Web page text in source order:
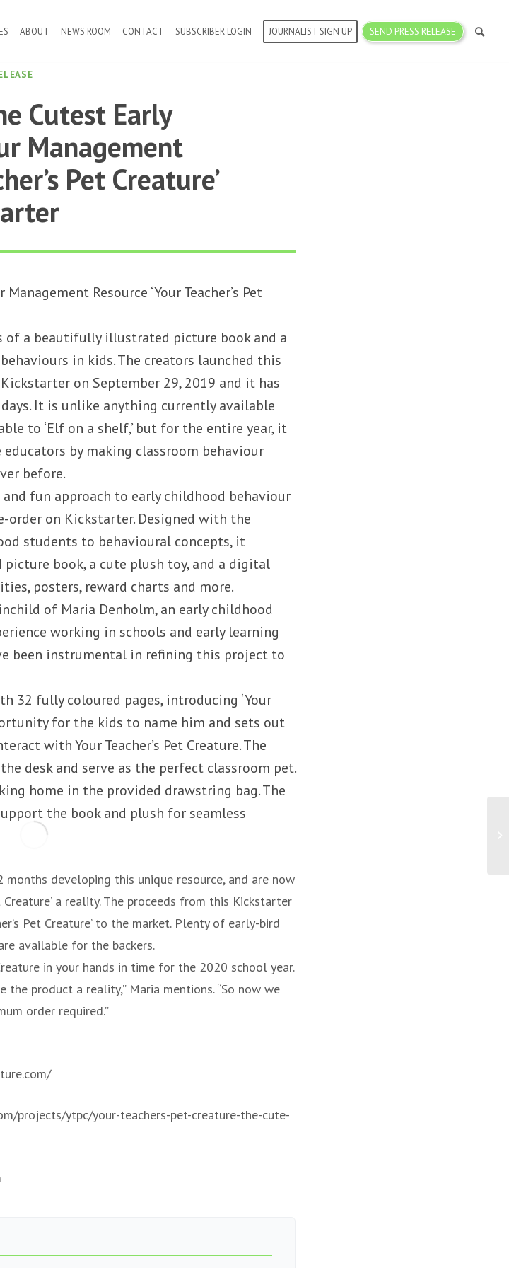
ABOUT NEWS ROOM CONTACT SUBSCRIBER LOGIN JOURNALIST SIGN UP SEND PRESS RELEASE
Cutest Early
Management
Pet Creature’
Resource ‘Your Teacher’s Pet
of a beautifully illustrated picture book and a
in kids. The creators launched this
on September 29, 2019 and it has
It is unlike anything currently available
to ‘Elf on a shelf,’ but for the entire year, it
by making classroom behaviour
before.
and fun approach to early childhood behaviour
order on Kickstarter. Designed with the
students to behavioural concepts, it
book, a cute plush toy, and a digital
posters, reward charts and more.
of Maria Denholm, an early childhood
working in schools and early learning
been instrumental in refining this project to
32 fully coloured pages, introducing ‘Your
for the kids to name him and sets out
with Your Teacher’s Pet Creature. The
desk and serve as the perfect classroom pet.
home in the provided drawstring bag. The
the book and plush for seamless
developing this unique resource, and are now
Creature’ a reality. The proceeds from this Kickstarter
Pet Creature’ to the market. Plenty of early-bird
available for the backers.
in your hands in time for the 2020 school year.
the product a reality,” Maria mentions. “So now we
order required.”
projects/ytpc/your-teachers-pet-creature-the-cute-